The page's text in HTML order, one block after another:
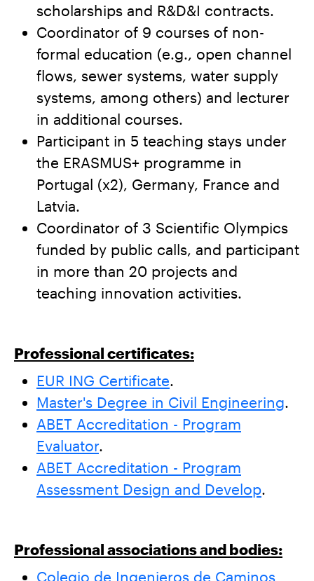
scholarships and R&D&I contracts.
Coordinator of 9 courses of non-
formal education (e.g., open channel
flows, sewer systems, water supply
systems, among others) and lecturer
in additional courses.
Participant in 5 teaching stays under
the ERASMUS+ programme in
Portugal (x2), Germany, France and
Latvia.
Coordinator of 3 Scientific Olympics
funded by public calls, and participant
in more than 20 projects and
teaching innovation activities.
Professional certificates:
EUR ING Certificate.
Master's Degree in Civil Engineering.
ABET Accreditation - Program
Evaluator.
ABET Accreditation - Program
Assessment Design and Develop.
Professional associations and bodies:
Colegio de Ingenieros de Caminos